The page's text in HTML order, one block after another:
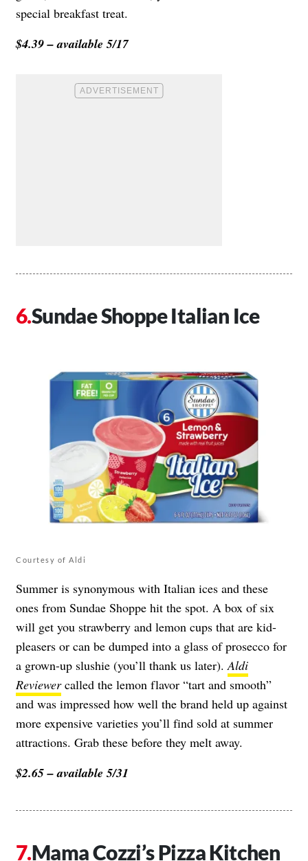
special breakfast treat.
$4.39 – available 5/17
Sundae Shoppe Italian Ice
Courtesy of Aldi
Summer is synonymous with Italian ices and these
ones from Sundae Shoppe hit the spot. A box of six
will get you strawberry and lemon cups that are kid-
pleasers or can be dumped into a glass of prosecco for
a grown-up slushie (you’ll thank us later).Aldi
Reviewercalled the lemon flavor “tart and smooth”
and was impressed how well the brand held up against
more expensive varieties you’ll find sold at summer
attractions. Grab these before they melt away.
$2.65 – available 5/31
Mama Cozzi’s Pizza Kitchen